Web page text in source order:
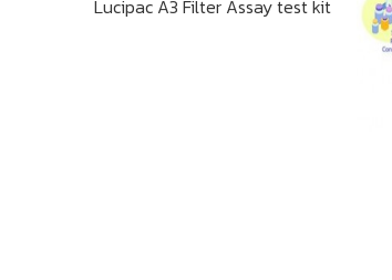
Lucipac A3 Filter Assay test kit